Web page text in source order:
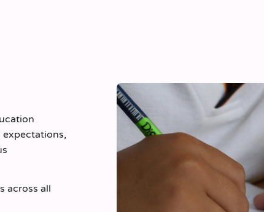
across all